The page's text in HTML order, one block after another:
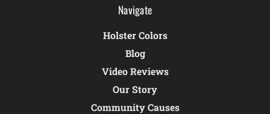
Navigate
Holster Colors
Blog
Video Reviews
Our Story
Community Causes